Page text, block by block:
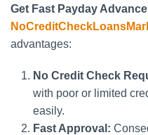
Get Fast Payday Advance
advantages:
No Credit Check
with poor or limited
easily.
Fast Approval: